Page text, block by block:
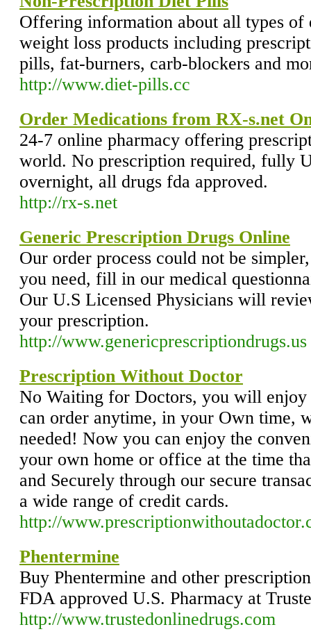
Offering information about all types of
weight loss products including
pills, fat-burners, carb-blockers and
http://www.diet-pills.cc
Order Medications from RX-s.net
24-7 online pharmacy offering
world. No prescription required, fully
overnight, all drugs fda approved.
http://rx-s.net
Generic Prescription Drugs Online
Our order process could not be
you need, fill in our medical
Our U.S Licensed Physicians will
your prescription.
http://www.genericprescriptiondrugs.us
Prescription Without Doctor
No Waiting for Doctors, you will enjoy
can order anytime, in your Own time,
needed! Now you can enjoy the
your own home or office at the time
and Securely through our secure
a wide range of credit cards.
http://
Phentermine
Buy Phentermine and other
FDA approved U.S. Pharmacy at
http://www.trustedonlinedrugs.com